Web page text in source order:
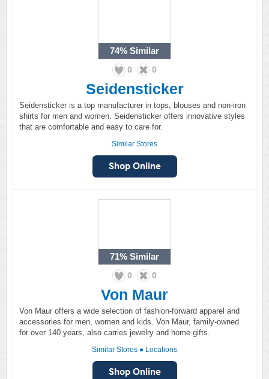
74% Similar
0 0
Seidensticker
Seidensticker is a top manufacturer in tops, blouses and non-iron
shirts for men and women. Seidensticker offers innovative styles
that are comfortable and easy to care for.
Similar Stores
71% Similar
0 0
Von Maur
Von Maur offers a wide selection of fashion-forward apparel and
accessories for men, women and kids. Von Maur, family-owned
for over 140 years, also carries jewelry and home gifts.
Similar Stores ● Locations